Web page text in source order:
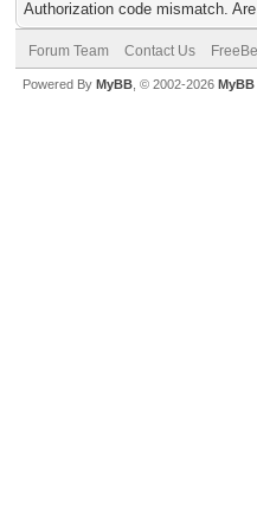
Authorization code mismatch.
Forum Team Contact Us
Powered By MyBB , © 2002-2026